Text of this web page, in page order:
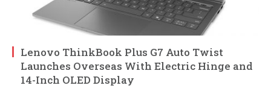
Lenovo ThinkBook Plus G7 Auto Twist
Launches Overseas With Electric Hinge and
14-Inch OLED Display